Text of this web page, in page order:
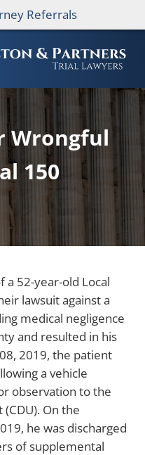
Referrals
Wrongful
150
a 52-year-old Local
lawsuit against a
medical negligence
and resulted in his
2019, the patient
a vehicle
observation to the
On the
he was discharged
of supplemental